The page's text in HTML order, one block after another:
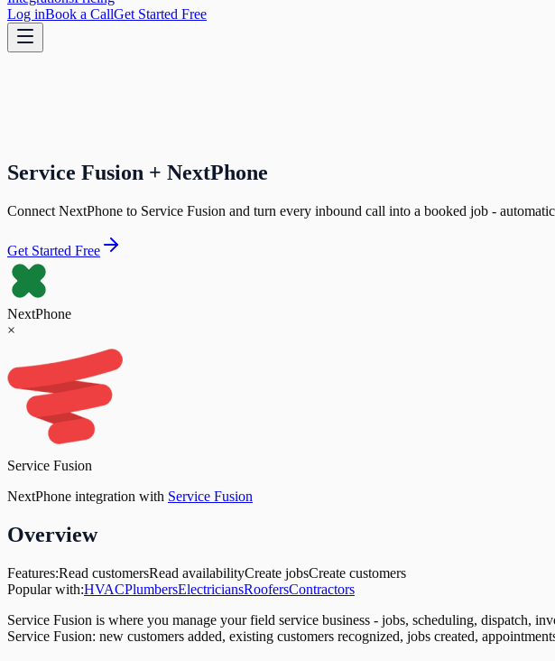
Log inBook a CallGet Started Free
Service Fusion + NextPhone
Connect NextPhone to Service Fusion and turn every inbound call into a booked job -
Get Started Free
NextPhone
×
Service Fusion
NextPhone integration with Service Fusion
Overview
Features:Read customersRead availabilityCreate jobsCreate customers
Popular with:HVACPlumbersElectriciansRoofersContractors
Service Fusion is where you manage your field service business - jobs, scheduling, dispatch,
Service Fusion: new customers added, existing customers recognized, jobs created,